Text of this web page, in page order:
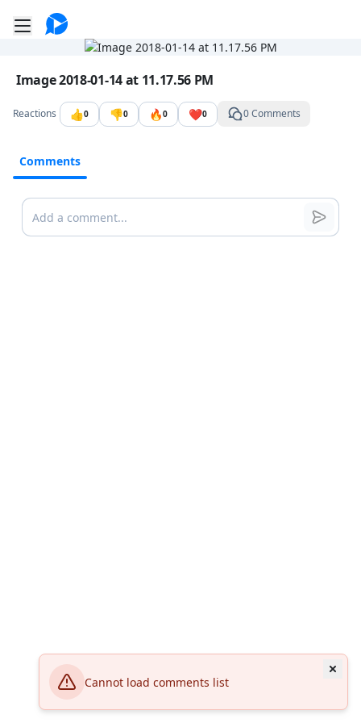
Cannot load comments list
Toggle mobile menu
Go to the dashboard
Image file with a title:
Image 2018-01-14 at 11.17.56 PM
Reactions 👍0 👎0 🔥0 ❤️0 0 Comments
Comments
Comments